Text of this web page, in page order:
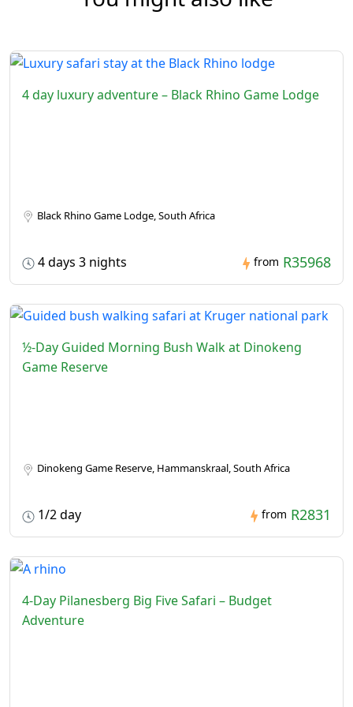
4 day luxury adventure – Black Rhino Game Lodge
Black Rhino Game Lodge, South Africa
4 days 3 nights from R35968
½-Day Guided Morning Bush Walk at Dinokeng
Game Reserve
Dinokeng Game Reserve, Hammanskraal, South Africa
1/2 day from R2831
4-Day Pilanesberg Big Five Safari – Budget
Adventure